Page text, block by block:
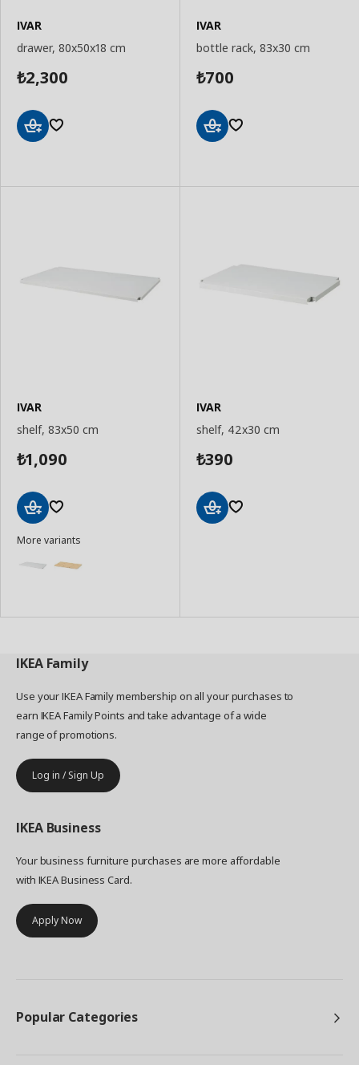
IVAR
drawer, 80x50x18 cm
₺2,300
IVAR
bottle rack, 83x30 cm
₺700
IVAR
shelf, 83x50 cm
₺1,090
to
More variants
IVAR
shelf, 42x30 cm
₺390
IKEA Family
Use your IKEA Family membership on all your purchases to
earn IKEA Family Points and take advantage of a wide
range of promotions.
Log in / Sign Up
IKEA Business
Your business furniture purchases are more affordable
with IKEA Business Card.
Apply Now
Popular Categories